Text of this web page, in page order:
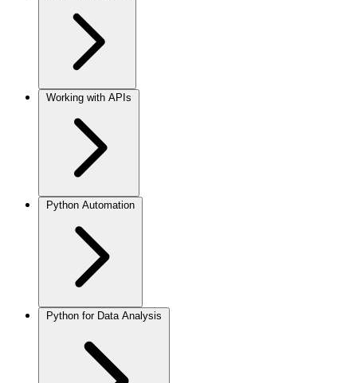
Working with APIs
Python Automation
Python for Data Analysis